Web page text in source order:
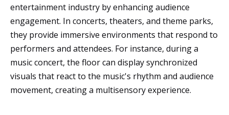
entertainment industry by enhancing audience
engagement. In concerts, theaters, and theme parks,
they provide immersive environments that respond to
performers and attendees. For instance, during a
music concert, the floor can display synchronized
visuals that react to the music's rhythm and audience
movement, creating a multisensory experience.